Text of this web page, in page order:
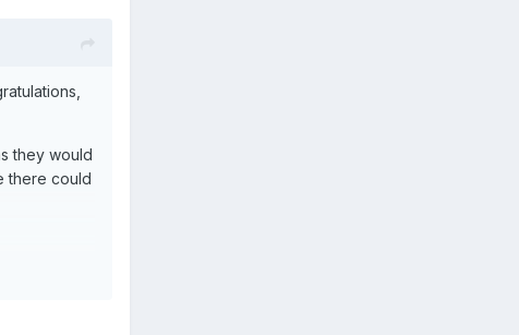
they would
there could